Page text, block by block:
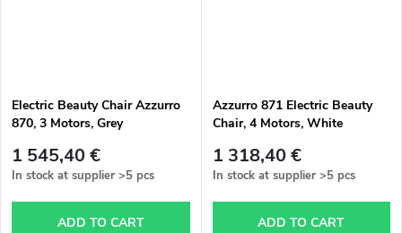
Electric Beauty Chair Azzurro
870, 3 Motors, Grey
1 545,40 €
In stock at supplier >5 pcs
ADD TO CART
Azzurro 871 Electric Beauty
Chair, 4 Motors, White
1 318,40 €
In stock at supplier >5 pcs
ADD TO CART